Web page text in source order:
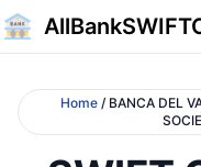
Home / BANCA DEL